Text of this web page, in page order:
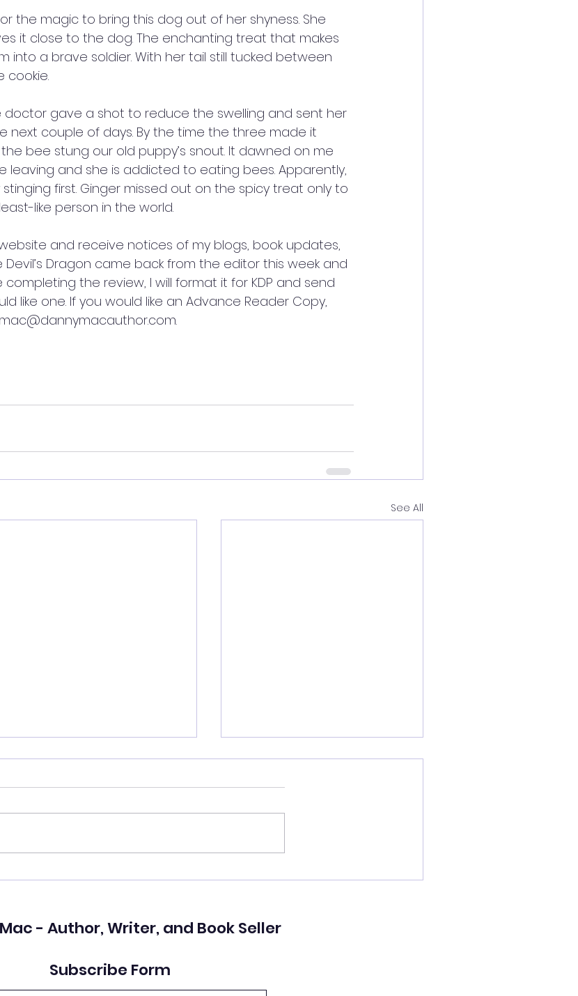
the magic to bring this dog out of her shyness. She
it close to the dog. The enchanting treat that makes
into a brave soldier. With her tail still tucked between
cookie.
doctor gave a shot to reduce the swelling and sent her
next couple of days. By the time the three made it
bee stung our old puppy’s snout. It dawned on me
leaving and she is addicted to eating bees. Apparently,
first. Ginger missed out on the spicy treat only to
like person in the world.
and receive notices of my blogs, book updates,
Dragon came back from the editor this week and
the review, I will format it for KDP and send
like one. If you would like an Advance Reader Copy,
See All
I killed a good man’s
- Author, Writer, and Book Seller
Subscribe Form